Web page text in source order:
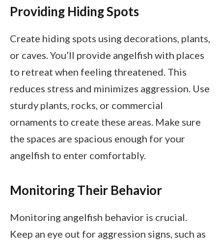
Providing Hiding Spots
Create hiding spots using decorations, plants,
or caves. You’ll provide angelfish with places
to retreat when feeling threatened. This
reduces stress and minimizes aggression. Use
sturdy plants, rocks, or commercial
ornaments to create these areas. Make sure
the spaces are spacious enough for your
angelfish to enter comfortably.
Monitoring Their Behavior
Monitoring angelfish behavior is crucial.
Keep an eye out for aggression signs, such as